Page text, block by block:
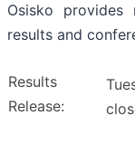
Osisko
results and
Results
Release: